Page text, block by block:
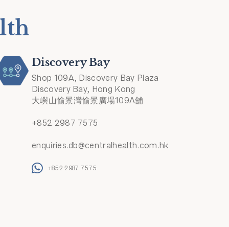
Discovery Bay
Shop 109A, Discovery Bay Plaza
Discovery Bay, Hong Kong
大嶼山愉景灣愉景廣場109A舖
+852 2987 7575
enquiries.db@centralhealth.com.hk
+852 2987 7575